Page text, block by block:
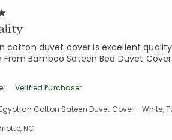
cotton duvet cover is excellent
From Bamboo Sateen Bed Duvet
Verified Purchaser
Cotton Sateen Duvet Cover - White,
NC